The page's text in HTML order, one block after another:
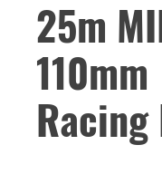
25m
110mm
Racing